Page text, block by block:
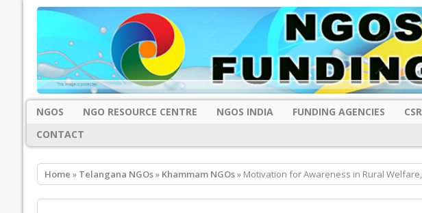
NGOS NGO RESOURCE CENTRE NGOS INDIA FUNDING AGENCIES
CONTACT
Home » Telangana NGOs» Khammam NGOs» Motivation for Awareness in Rural